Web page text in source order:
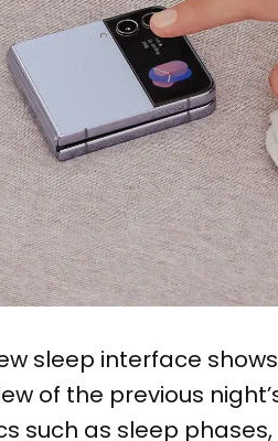
sleep interface
of the previous
such as sleep